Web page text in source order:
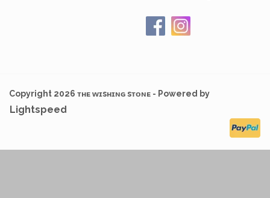
Copyright 2026 ᴛʜᴇ ᴡɪsʜɪɴɢ sᴛᴏɴᴇ - Powered by
Lightspeed